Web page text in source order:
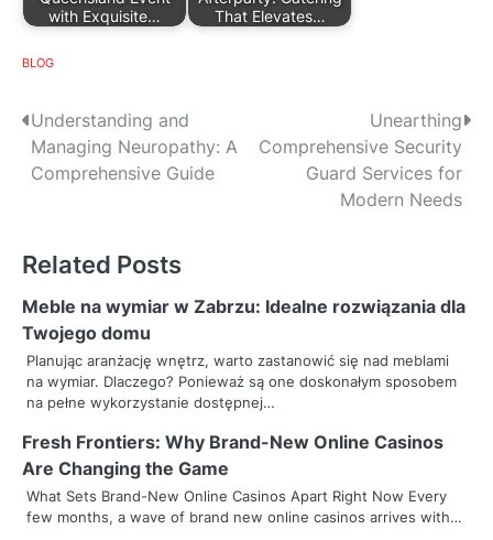
with Exquisite…
That Elevates…
BLOG
P
o
n
a
v
i
g
a
t
Understanding and
Managing Neuropathy: A
Comprehensive Guide
Unearthing
Comprehensive Security
Guard Services for
Modern Needs
Related Posts
Meble na wymiar w Zabrzu: Idealne rozwiązania dla
Twojego domu
Planując aranżację wnętrz, warto zastanowić się nad meblami
na wymiar. Dlaczego? Ponieważ są one doskonałym sposobem
na pełne wykorzystanie dostępnej…
Fresh Frontiers: Why Brand-New Online Casinos
Are Changing the Game
What Sets Brand-New Online Casinos Apart Right Now Every
few months, a wave of brand new online casinos arrives with…